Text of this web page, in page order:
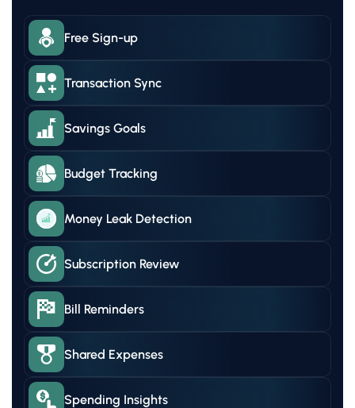
Free Sign-up
Transaction Sync
Savings Goals
Budget Tracking
Money Leak Detection
Subscription Review
Bill Reminders
Shared Expenses
Spending Insights